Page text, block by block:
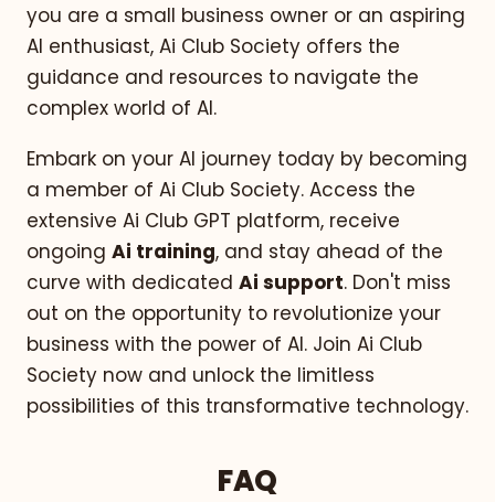
you are a small business owner or an aspiring
AI enthusiast, Ai Club Society offers the
guidance and resources to navigate the
complex world of AI.
Embark on your AI journey today by becoming
a member of Ai Club Society. Access the
extensive Ai Club GPT platform, receive
ongoing Ai training, and stay ahead of the
curve with dedicated Ai support. Don't miss
out on the opportunity to revolutionize your
business with the power of AI. Join Ai Club
Society now and unlock the limitless
possibilities of this transformative technology.
FAQ